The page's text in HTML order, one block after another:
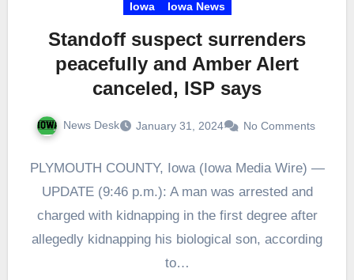
Iowa Iowa News
Standoff suspect surrenders
peacefully and Amber Alert
canceled, ISP says
News Desk January 31, 2024 No Comments
PLYMOUTH COUNTY, Iowa (Iowa Media Wire) —
UPDATE (9:46 p.m.): A man was arrested and
charged with kidnapping in the first degree after
allegedly kidnapping his biological son, according
to…